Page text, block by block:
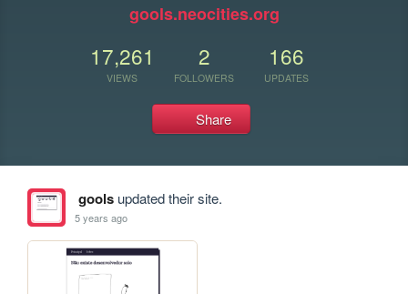
gools.neocities.org
17,261
VIEWS
2
FOLLOWERS
166
UPDATES
Share
goolsupdated their site.
5 years ago